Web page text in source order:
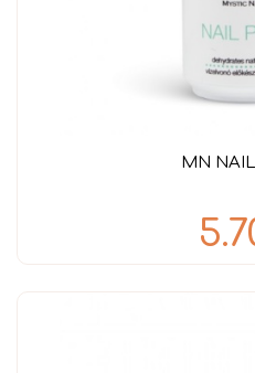
MN